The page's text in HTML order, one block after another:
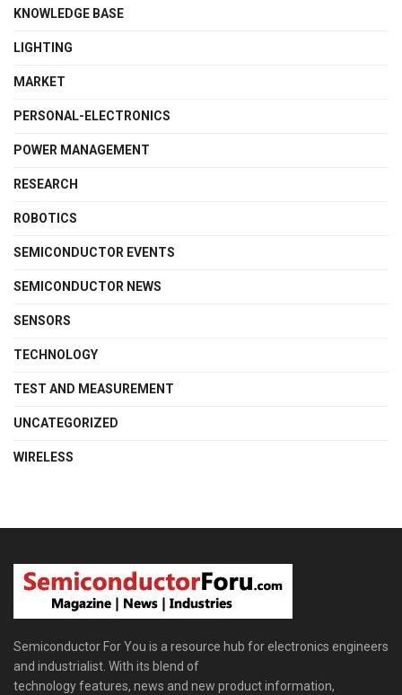
KNOWLEDGE BASE
LIGHTING
MARKET
PERSONAL-ELECTRONICS
POWER MANAGEMENT
RESEARCH
ROBOTICS
SEMICONDUCTOR EVENTS
SEMICONDUCTOR NEWS
SENSORS
TECHNOLOGY
TEST AND MEASUREMENT
UNCATEGORIZED
WIRELESS
Semiconductor For You is a resource hub for electronics engineers
and industrialist. With its blend of
technology features, news and new product information,